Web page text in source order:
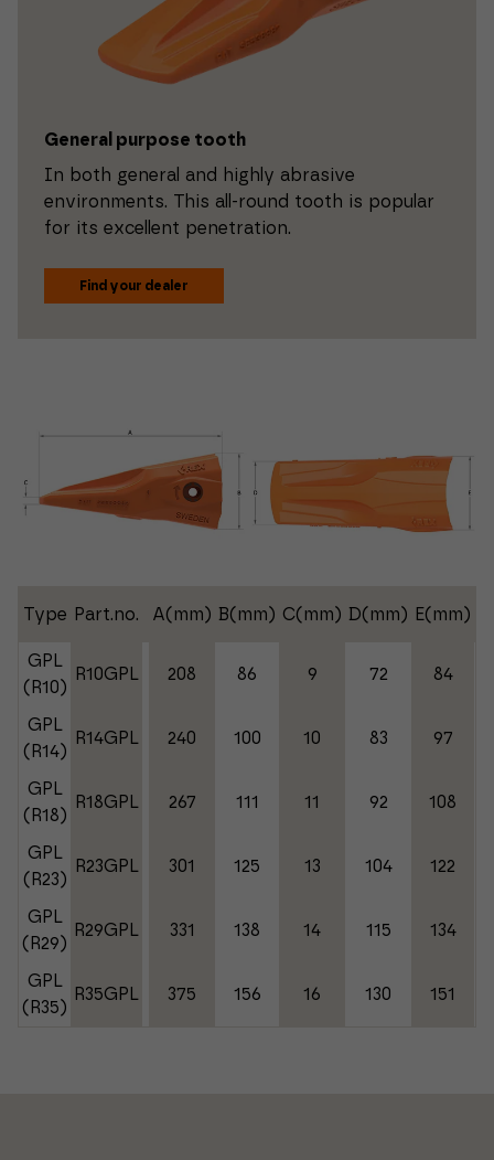
General purpose tooth
In both general and highly abrasive
environments. This all-round tooth is popular
for its excellent penetration.
Find your dealer
Type Part.no. A(mm) B(mm) C(mm) D(mm) E(mm)
GPL
(R10)
R10GPL 208 86 9 72 84
GPL
(R14)
R14GPL 240 100 10 83 97
GPL
(R18)
R18GPL 267 111 11 92 108
GPL
(R23)
R23GPL 301 125 13 104 122
GPL
(R29)
R29GPL 331 138 14 115 134
GPL
(R35)
R35GPL 375 156 16 130 151